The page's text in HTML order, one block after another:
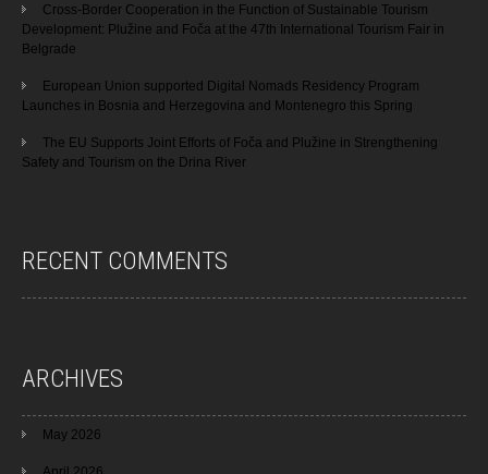
Cross-Border Cooperation in the Function of Sustainable Tourism
Development: Plužine and Foča at the 47th International Tourism Fair in
Belgrade
European Union supported Digital Nomads Residency Program
Launches in Bosnia and Herzegovina and Montenegro this Spring
The EU Supports Joint Efforts of Foča and Plužine in Strengthening
Safety and Tourism on the Drina River
RECENT COMMENTS
ARCHIVES
May 2026